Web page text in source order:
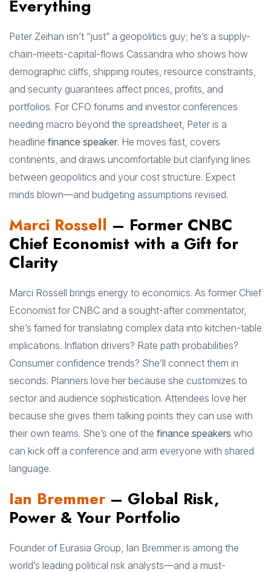
Everything
Peter Zeihan isn’t “just” a geopolitics guy; he’s a supply-
chain-meets-capital-flows Cassandra who shows how
demographic cliffs, shipping routes, resource constraints,
and security guarantees affect prices, profits, and
portfolios. For CFO forums and investor conferences
needing macro beyond the spreadsheet, Peter is a
headline finance speaker. He moves fast, covers
continents, and draws uncomfortable but clarifying lines
between geopolitics and your cost structure. Expect
minds blown—and budgeting assumptions revised.
Marci Rossell – Former CNBC
Chief Economist with a Gift for
Clarity
Marci Rossell brings energy to economics. As former Chief
Economist for CNBC and a sought-after commentator,
she’s famed for translating complex data into kitchen-table
implications. Inflation drivers? Rate path probabilities?
Consumer confidence trends? She’ll connect them in
seconds. Planners love her because she customizes to
sector and audience sophistication. Attendees love her
because she gives them talking points they can use with
their own teams. She’s one of the finance speakers who
can kick off a conference and arm everyone with shared
language.
Ian Bremmer – Global Risk,
Power & Your Portfolio
Founder of Eurasia Group, Ian Bremmer is among the
world’s leading political risk analysts—and a must-